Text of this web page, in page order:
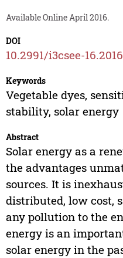
Available Online April 2016.
DOI
10.2991/i3csee-
Keywords
Vegetable dyes,
stability, solar energy
Abstract
Solar energy as a
the advantages
sources. It is
distributed, low cost,
any pollution to the
energy is an
solar energy in the